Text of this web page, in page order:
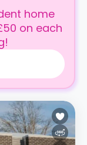
home
on each